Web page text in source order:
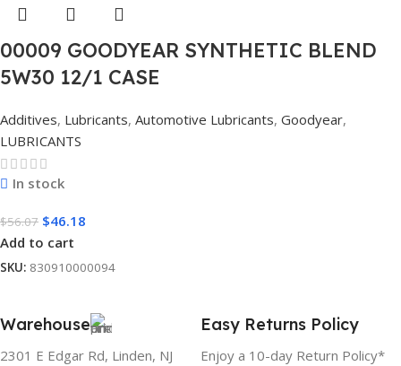
00009 GOODYEAR SYNTHETIC BLEND
5W30 12/1 CASE
Additives, Lubricants, Automotive Lubricants, Goodyear,
LUBRICANTS
In stock
$56.07 $46.18
Add to cart
SKU: 830910000094
Warehouse
2301 E Edgar Rd, Linden, NJ
Easy Returns Policy
Enjoy a 10-day Return Policy*